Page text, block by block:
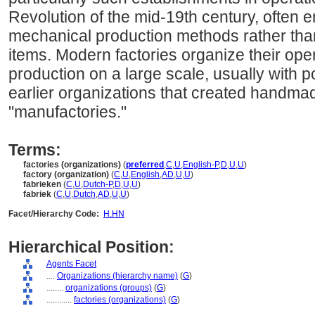
Revolution of the mid-19th century, often
mechanical production methods rather
items. Modern factories organize their
production on a large scale, usually with
earlier organizations that created
"manufactories."
Terms:
factories (organizations) (preferred ,C,U,English-P,D,U,U)
factory (organization) (C,U,English,AD,U,U)
fabrieken (C,U,Dutch-P,D,U,U)
fabriek (C,U,Dutch,AD,U,U)
Facet/Hierarchy Code:
H.HN
Hierarchical Position:
Agents Facet
.... Organizations (hierarchy name) (G)
........ organizations (groups) (G)
............ factories (organizations) (G)